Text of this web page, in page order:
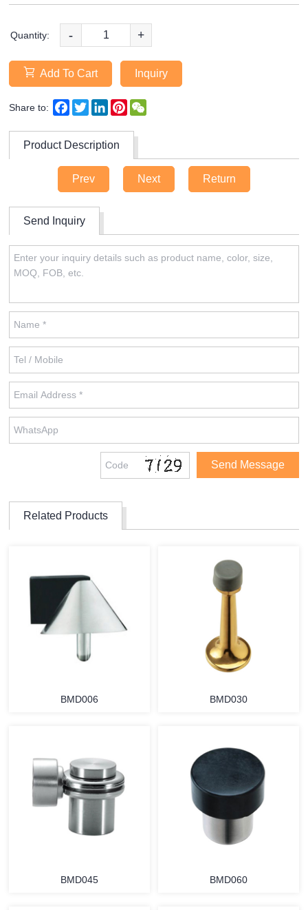
Quantity: - +
Add To Cart Inquiry
Share to: Facebook
TwitterLinkedInPinterest
Product Description
Prev Next Return
Send Inquiry
Related Products
BMD006 BMD030
BMD045 BMD060